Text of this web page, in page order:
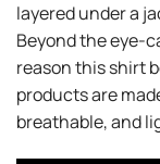
layered under a
Beyond the eye-
reason this shirt
products are
breathable, and